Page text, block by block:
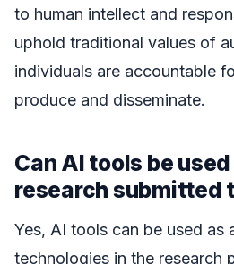
to human intellect and
uphold traditional values of
individuals are accountable
produce and disseminate.
Can AI tools be
research submitted
Yes, AI tools can be used as
technologies in the research